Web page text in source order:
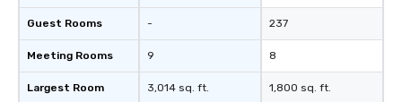
Guest Rooms
Meeting Rooms
Largest Room
-
9
3,014 sq. ft.
237
8
1,800 sq. ft.